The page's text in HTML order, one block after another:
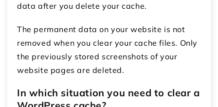
data after you delete your cache.
The permanent data on your website is not
removed when you clear your cache files. Only
the previously stored screenshots of your
website pages are deleted.
In which situation you need to clear a